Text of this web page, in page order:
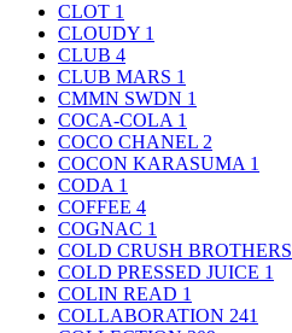
CLOT 1
CLOUDY 1
CLUB 4
CLUB MARS 1
CMMN SWDN 1
COCA-COLA 1
COCO CHANEL 2
COCON KARASUMA 1
CODA 1
COFFEE 4
COGNAC 1
COLD CRUSH BROTHERS
COLD PRESSED JUICE 1
COLIN READ 1
COLLABORATION 241